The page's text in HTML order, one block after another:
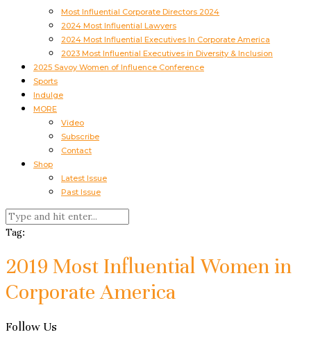
Most Influential Corporate Directors 2024
2024 Most Influential Lawyers
2024 Most Influential Executives In Corporate America
2023 Most Influential Executives in Diversity & Inclusion
2025 Savoy Women of Influence Conference
Sports
Indulge
MORE
Video
Subscribe
Contact
Shop
Latest Issue
Past Issue
Tag:
2019 Most Influential Women in
Corporate America
Follow Us